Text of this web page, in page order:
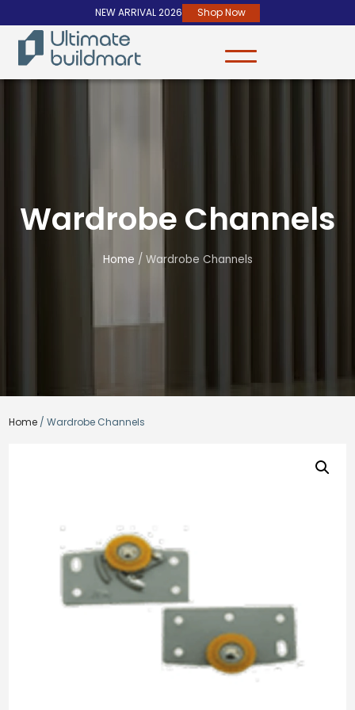
NEW ARRIVAL 2026 Shop Now
Wardrobe Channels
Home / Wardrobe Channels
Home / Wardrobe Channels